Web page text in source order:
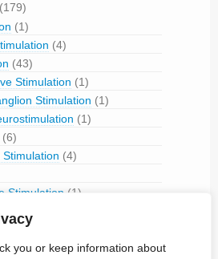
you or keep information about
(179)
(1)
(4)
(43)
Stimulation (1)
Stimulation (1)
(1)
(6)
(4)
Stimulation (1)
Ganglion Stimulation(2)